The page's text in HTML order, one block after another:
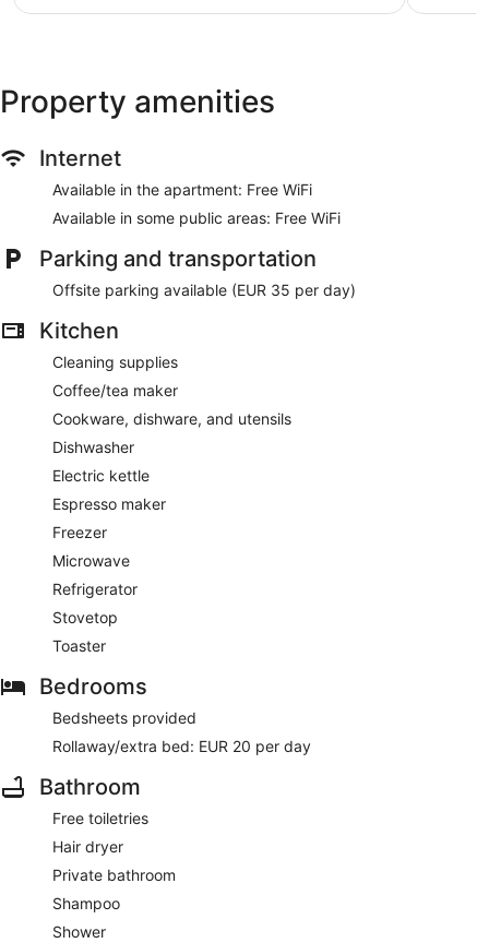
$247
Property amenities
Internet
Available in the apartment: Free WiFi
Available in some public areas: Free WiFi
Parking and transportation
Offsite parking available (EUR 35 per day)
Kitchen
Cleaning supplies
Coffee/tea maker
Cookware, dishware, and utensils
Dishwasher
Electric kettle
Espresso maker
Freezer
Microwave
Refrigerator
Stovetop
Toaster
Bedrooms
Bedsheets provided
Rollaway/extra bed: EUR 20 per day
Bathroom
Free toiletries
Hair dryer
Private bathroom
Shampoo
Shower